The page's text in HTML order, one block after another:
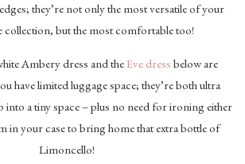
they’re not only the most versatile of your
collection, but the most comfortable too!
Ambery dress and theEve dress below are
have limited luggage space; they’re both ultra
into a tiny space – plus no need for ironing either
in your case to bring home that extra bottle of
Limoncello!